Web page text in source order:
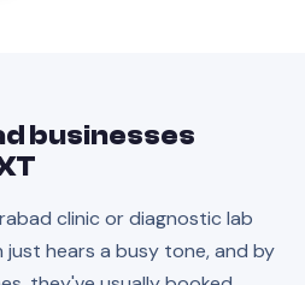
businesses
clinic or diagnostic lab
hears a busy tone, and by